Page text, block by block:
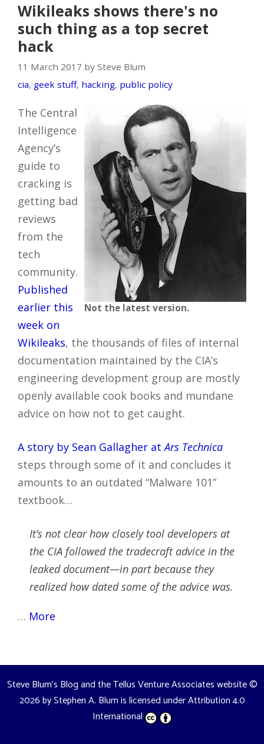
Wikileaks shows there's no
such thing as a top secret
hack
11 March 2017 by Steve Blum
cia, geek stuff, hacking, public policy
Not the latest version.
The Central
Intelligence
Agency’s
guide to
cracking is
getting bad
reviews
from the
tech
community.
Published
earlier this
week on
Wikileaks, the thousands of files of internal
documentation maintained by the CIA’s
engineering development group are mostly
openly available cook books and mundane
advice on how not to get caught.
A story by Sean Gallagher atArs Technica
steps through some of it and concludes it
amounts to an outdated “Malware 101”
textbook…
It’s not clear how closely tool developers at
the CIA followed the tradecraft advice in the
leaked document—in part because they
realized how dated some of the advice was.
… More
Steve Blum's Blog and the Tellus Venture Associates website©
2026 byStephen A. Blumis licensed underAttribution 4.0
International